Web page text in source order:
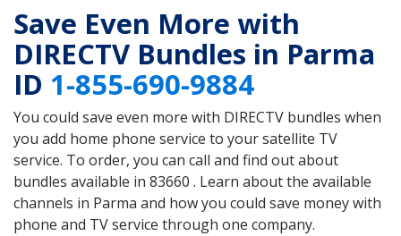
Save Even More with
DIRECTV Bundles in Parma
ID 1-855-690-9884
You could save even more with DIRECTV bundles when
you add home phone service to your satellite TV
service. To order, you can call and find out about
bundles available in 83660 . Learn about the available
channels in Parma and how you could save money with
phone and TV service through one company.